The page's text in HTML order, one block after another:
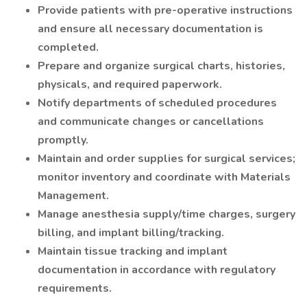
Provide patients with pre-operative instructions
and ensure all necessary documentation is
completed.
Prepare and organize surgical charts, histories,
physicals, and required paperwork.
Notify departments of scheduled procedures
and communicate changes or cancellations
promptly.
Maintain and order supplies for surgical services;
monitor inventory and coordinate with Materials
Management.
Manage anesthesia supply/time charges, surgery
billing, and implant billing/tracking.
Maintain tissue tracking and implant
documentation in accordance with regulatory
requirements.